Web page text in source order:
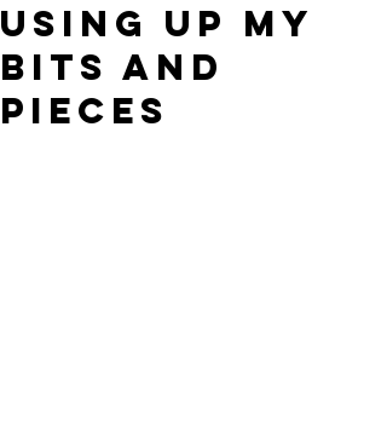
Using up my
bits and
pieces